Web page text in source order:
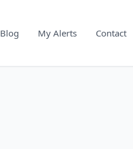
Blog My Alerts Contact